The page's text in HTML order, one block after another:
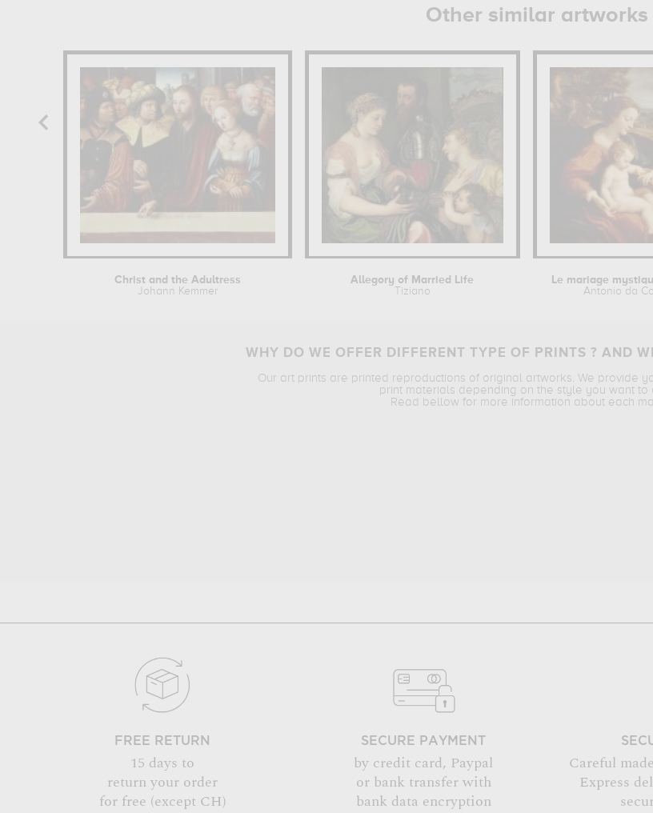
Other similar artworks
Christ and the Adultress
Johann Kemmer
Allegory of Married Life
Tiziano
Le mariage
Antonio da
WHY DO WE OFFER DIFFERENT TYPE OF PRINTS ? AND
Our art prints are printed reproductions of original artworks. We provide
print materials depending on the style you want to
Read bellow for more information about each
FREE RETURN
15 days to
return your order
for free (except CH)
SECURE PAYMENT
by credit card, Paypal
or bank transfer with
bank data encryption
Careful
Express